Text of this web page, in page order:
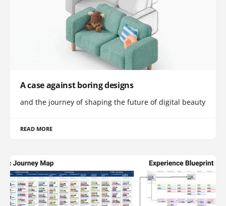
A case against boring designs
and the journey of shaping the future of digital beauty
READ MORE